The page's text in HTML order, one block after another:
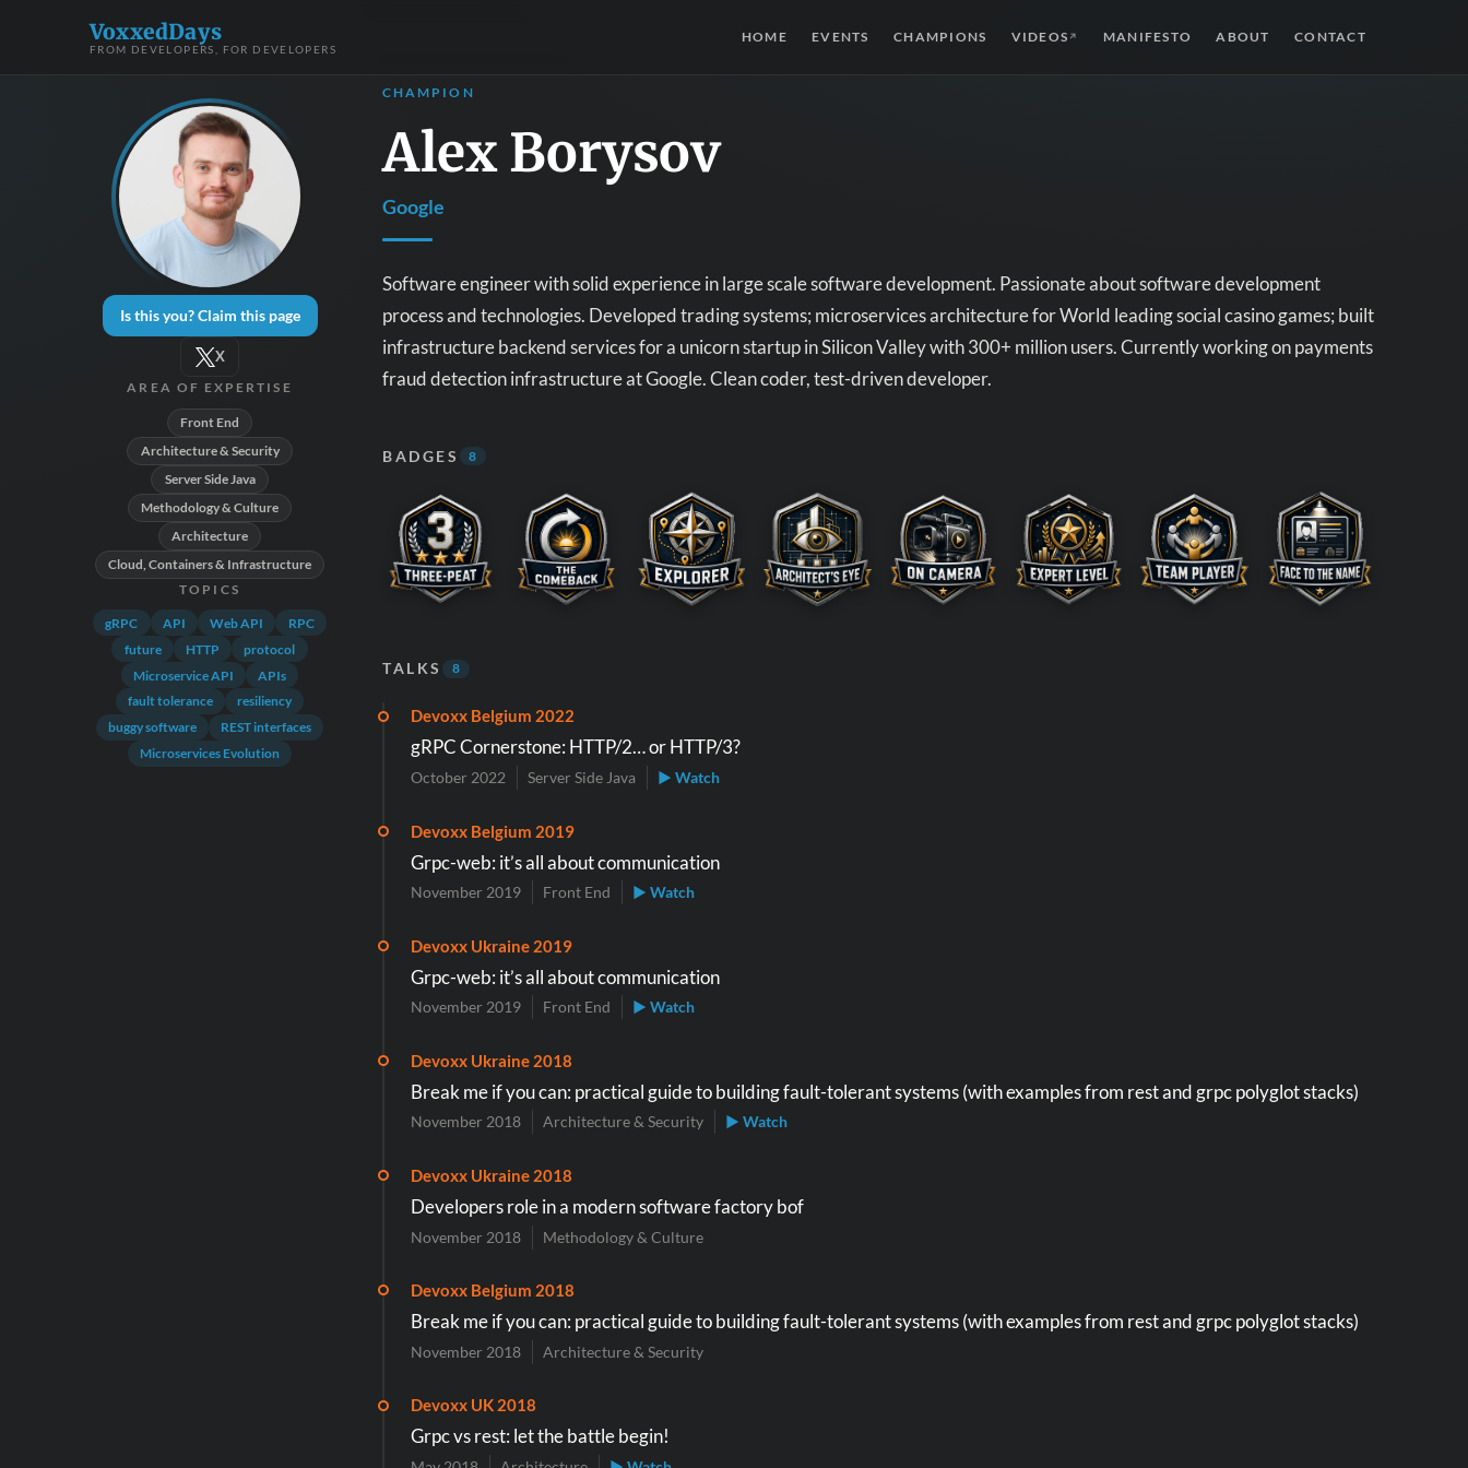
VoxxedDays
FROM DEVELOPERS, FOR DEVELOPERS
HOME EVENTS CHAMPIONS VIDEOS ↗ MANIFESTO ABOUT CONTACT
Is this you? Claim this page
X
AREA OF EXPERTISE
Front End
Architecture & Security
Server Side Java
Methodology & Culture
Architecture
Cloud, Containers & Infrastructure
TOPICS
gRPC API Web API
RPC
future
HTTP
protocol
Microservice API
APIs
fault tolerance
resiliency
buggy software
REST interfaces
Microservices Evolution
CHAMPION
Alex Borysov
Google
Software engineer with solid experience in large scale software development. Passionate about software development
process and technologies. Developed trading systems; microservices architecture for World leading social casino games; built
infrastructure backend services for a unicorn startup in Silicon Valley with 300+ million users. Currently working on payments
fraud detection infrastructure at Google. Clean coder, test-driven developer.
BADGES 8
TALKS 8
Devoxx Belgium 2022
gRPC Cornerstone: HTTP/2… or HTTP/3?
October 2022 Server Side Java ▶ Watch
Devoxx Belgium 2019
Grpc-web: it’s all about communication
November 2019 Front End ▶ Watch
Devoxx Ukraine 2019
Grpc-web: it’s all about communication
November 2019 Front End ▶ Watch
Devoxx Ukraine 2018
Break me if you can: practical guide to building fault-tolerant systems (with examples from rest and grpc polyglot stacks)
November 2018 Architecture & Security ▶ Watch
Devoxx Ukraine 2018
Developers role in a modern software factory bof
November 2018 Methodology & Culture
Devoxx Belgium 2018
Break me if you can: practical guide to building fault-tolerant systems (with examples from rest and grpc polyglot stacks)
November 2018 Architecture & Security
Devoxx UK 2018
Grpc vs rest: let the battle begin!